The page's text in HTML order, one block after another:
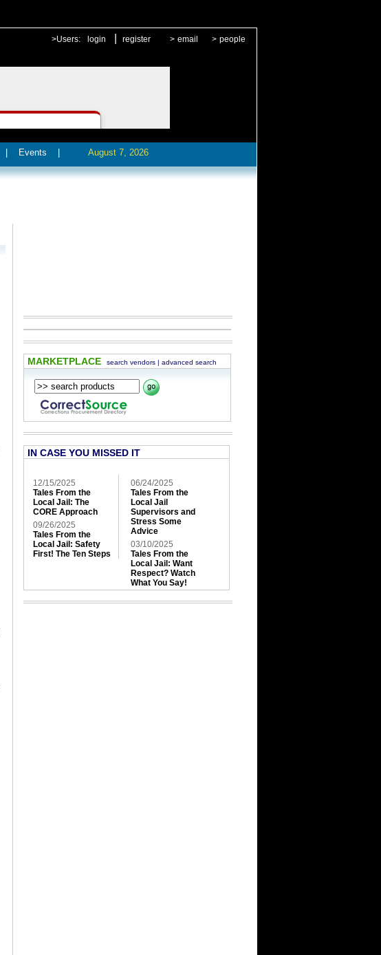
>Users: login register > email > people
Events August 7, 2026
MARKETPLACE search vendors | advanced search
IN CASE YOU MISSED IT
12/15/2025
Tales From the
Local Jail: The
CORE Approach
09/26/2025
Tales From the
Local Jail: Safety
First! The Ten Steps
06/24/2025
Tales From the
Local Jail
Supervisors and
Stress Some
Advice
03/10/2025
Tales From the
Local Jail: Want
Respect? Watch
What You Say!